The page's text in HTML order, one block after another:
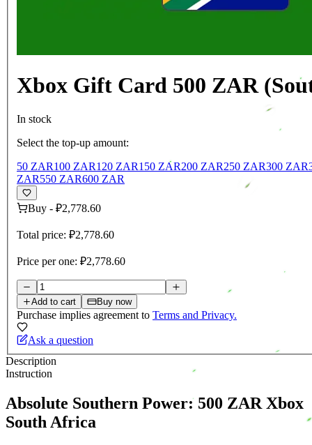
Xbox Gift Card 500 ZAR
In stock
Select the top-up amount:
50 ZAR100 ZAR120 ZAR150 ZAR200 ZAR250 ZAR300 ZAR
ZAR550 ZAR600 ZAR
Buy - ₽2,778.60
Total price: ₽2,778.60
Price per one: ₽2,778.60
Add to cart Buy now
Purchase implies agreement to Terms and Privacy.
Ask a question
Description
Instruction
Absolute Southern Power: 500 ZAR Xbox
South Africa